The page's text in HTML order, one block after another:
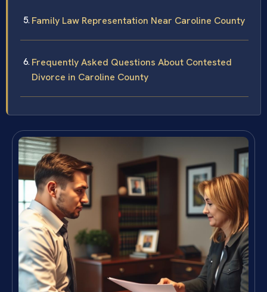
Family Law Representation Near Caroline County
Frequently Asked Questions About Contested
Divorce in Caroline County